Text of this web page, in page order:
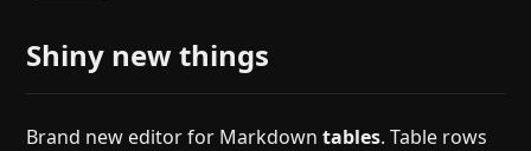
Shiny new things
Brand new editor for Markdowntables. Table rows